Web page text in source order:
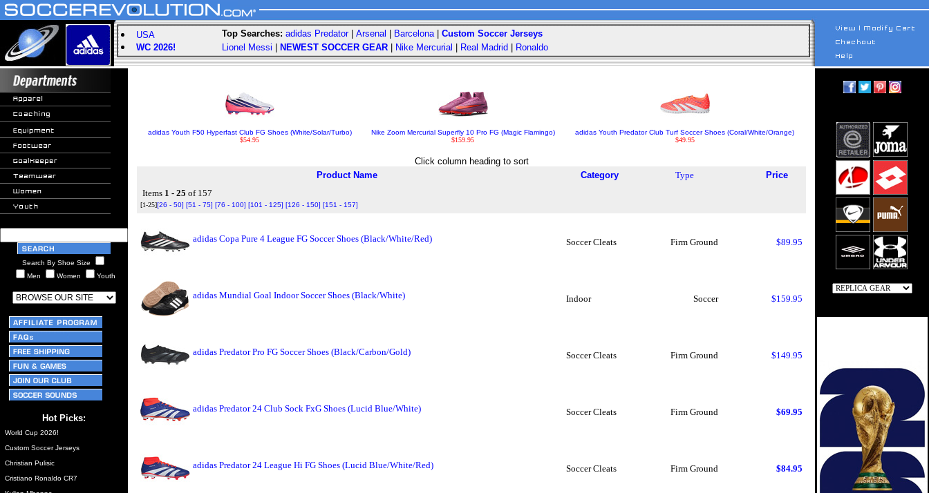
USA
WC 2026!
Top Searches: adidas Predator| Arsenal Barcelona| Custom Soccer Jerseys
Lionel Messi
NEWEST SOCCER GEAR Nike Mercurial Real Madrid Ronaldo
Search By Shoe Size
Men
Women Youth
Hot Picks:
World Cup 2026!
Custom Soccer Jerseys
Christian Pulisic
Cristiano Ronaldo CR7
adidas Youth F50 Hyperfast Club FG Shoes (White/Solar/Turbo)
$54.95
Nike Zoom Mercurial Superfly 10 Pro FG (Magic Flamingo)
$159.95
adidas Youth Predator Club Turf Soccer Shoes (Coral/White/Orange)
$49.95
Click column heading to sort
Product Name
Category Type
Price
Items 1 - 25 of 157
[1-25][26 - 50] [51 - 75] [76 - 100] [101 - 125] [126 - 150] [151 - 157]
adidas Copa Pure 4 League FG Soccer Shoes (Black/White/Red) Soccer Cleats Firm Ground $89.95
adidas Mundial Goal Indoor Soccer Shoes (Black/White) Indoor Soccer $159.95
adidas Predator Pro FG Soccer Shoes (Black/Carbon/Gold) Soccer Cleats Firm Ground $149.95
adidas Predator 24 Club Sock FxG Shoes (Lucid Blue/White) Soccer Cleats Firm Ground $69.95
adidas Predator 24 League Hi FG Shoes (Lucid Blue/White/Red) Soccer Cleats Firm Ground $84.95